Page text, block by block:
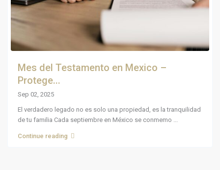
Mes del Testamento en Mexico –
Protege...
Sep 02, 2025
El verdadero legado no es solo una propiedad, es la tranquilidad
de tu familia Cada septiembre en México se conmemo
Continue reading